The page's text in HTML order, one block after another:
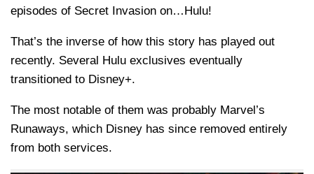
episodes of Secret Invasion on…Hulu!
That’s the inverse of how this story has played out
recently. Several Hulu exclusives eventually
transitioned to Disney+.
The most notable of them was probably Marvel’s
Runaways, which Disney has since removed entirely
from both services.